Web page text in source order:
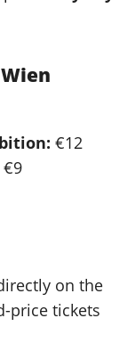
€12
€9
on the
price tickets